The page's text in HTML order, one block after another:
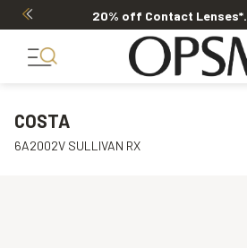
20% off Contact Lenses*.
COSTA
6A2002V SULLIVAN RX